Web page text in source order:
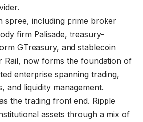
spree, including prime broker
firm Palisade, treasury-
GTreasury, and stablecoin
Rail, now forms the foundation of
enterprise spanning trading,
and liquidity management.
the trading front end. Ripple
assets through a mix of